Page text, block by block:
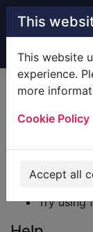
Skip to main
This
This website
experience.
more
Cookie Policy
Accept all
Home Result
Error
Sorry, your
Check
Try
Try using